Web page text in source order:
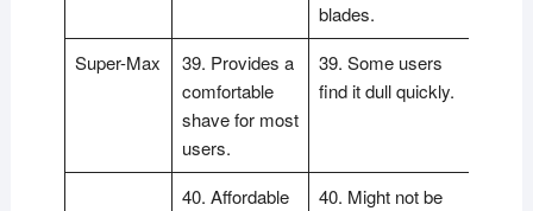
blades.
Super-Max
39. Provides a
comfortable
shave for most
users.
39. Some users
find it dull quickly.
40. Affordable
40. Might not be